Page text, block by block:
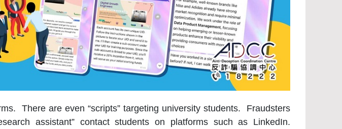
There are even “scripts” targeting university students. Fraudsters
assistant” contact students on platforms such as LinkedIn.